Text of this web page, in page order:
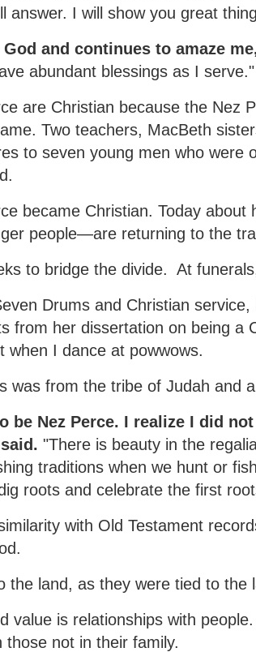
answer. I will show you great
and continues to amaze
abundant blessings as I serve."
are Christian because the Nez
Two teachers, MacBeth
to seven young men who were
became Christian. Today
people—are returning to the
to bridge the divide. At
Drums and Christian
from her dissertation on being a
when I dance at powwows.
was from the tribe of Judah and
be Nez Perce. I realize I did
"There is beauty in the
traditions when we hunt or
roots and celebrate the first
with Old Testament
the land, as they were tied to the
value is relationships with
those not in their family.